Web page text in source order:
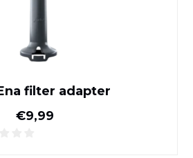
filter adapter
Normal price
€9,99